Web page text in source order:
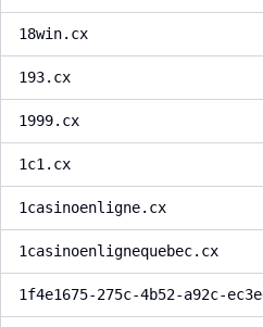
18win.cx
193.cx
1999.cx
1c1.cx
1casinoenligne.cx
1casinoenlignequebec.cx
1f4e1675-275c-4b52-a92c-